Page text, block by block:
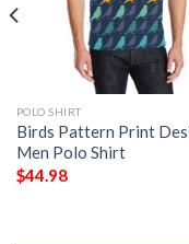
POLO SHIRT
Birds Pattern Print
Men Polo Shirt
$44.98